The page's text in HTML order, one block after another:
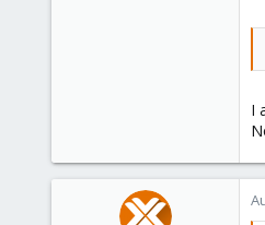
I